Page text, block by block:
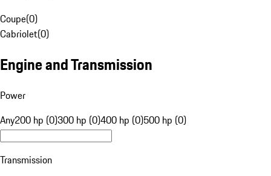
Coupe(0)
Cabriolet(0)
Engine and Transmission
Power
Any200 hp (0)300 hp (0)400 hp (0)500 hp (0)
Transmission